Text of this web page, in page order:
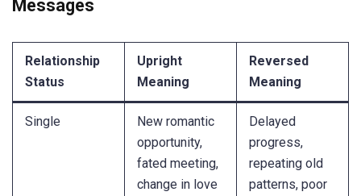
Messages
Relationship
Status
Upright
Meaning
Reversed
Meaning
Single
New romantic
opportunity,
fated meeting,
change in love
Delayed
progress,
repeating old
patterns, poor